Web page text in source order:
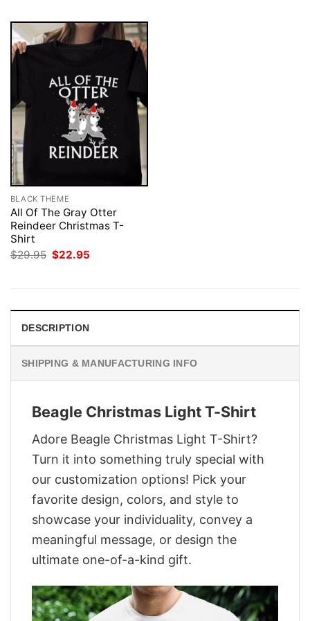
BLACK THEME
All Of The Gray Otter
Reindeer Christmas T-
Shirt
$29.95 Original
$22.95
DESCRIPTION
SHIPPING & MANUFACTURING INFO
Beagle Christmas Light T-Shirt
Adore Beagle Christmas Light T-Shirt?
Turn it into something truly special with
our customization options! Pick your
favorite design, colors, and style to
showcase your individuality, convey a
meaningful message, or design the
ultimate one-of-a-kind gift.